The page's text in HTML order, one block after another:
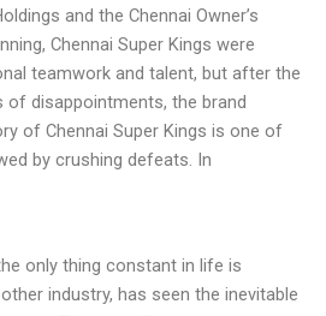
and the Chennai Owner’s
Chennai Super Kings were
teamwork and talent, but after the
disappointments, the brand
of Chennai Super Kings is one of
by crushing defeats. In
only thing constant in life is
industry, has seen the inevitable